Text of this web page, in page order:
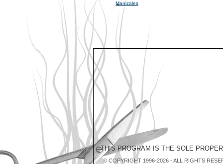
Manizales
THIS PROGRAM IS THE SOLE
© COPYRIGHT 1996-2026 - ALL RIGHTS